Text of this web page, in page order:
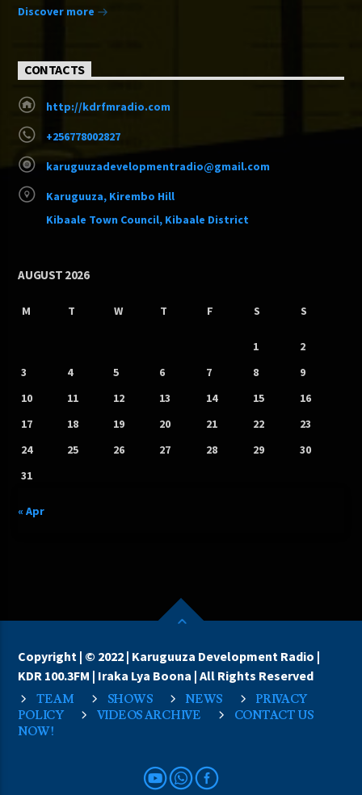
Discover more
CONTACTS
http://kdrfmradio.com
+256778002827
karuguuzadevelopmentradio@gmail.com
Karuguuza, Kirembo Hill
Kibaale Town Council, Kibaale District
AUGUST 2026
M T W T F S S
1
2
3
4 5 6 7 8
9
10
11 12 13 14 15
16
17
18 19 20 21 22
23
24
25 26 27 28 29
30
31
« Apr
Copyright | © 2022 | Karuguuza Development Radio |
KDR 100.3FM | Iraka Lya Boona | All Rights Reserved
TEAM SHOWS NEWS
PRIVACY
POLICY
VIDEOS ARCHIVE
CONTACT US
NOW!